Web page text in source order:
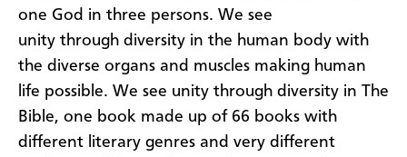
one God in three persons. We see
unity through diversity in the human body with
the diverse organs and muscles making human
life possible. We see unity through diversity in The
Bible, one book made up of 66 books with
different literary genres and very different